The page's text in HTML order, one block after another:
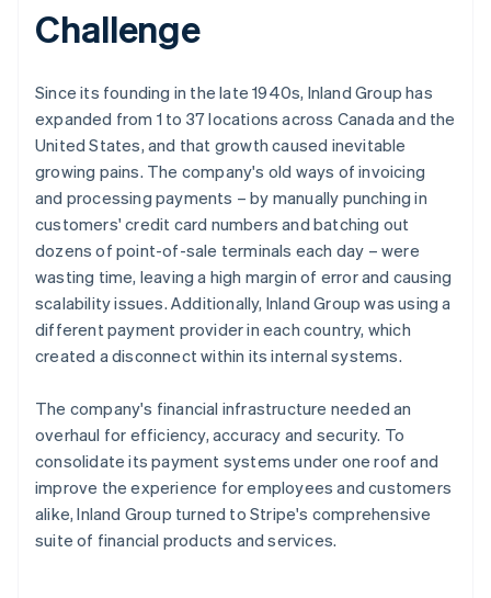
Challenge
Since its founding in the late 1940s, Inland Group has
expanded from 1 to 37 locations across Canada and the
United States, and that growth caused inevitable
growing pains. The company's old ways of invoicing
and processing payments – by manually punching in
customers' credit card numbers and batching out
dozens of point-of-sale terminals each day – were
wasting time, leaving a high margin of error and causing
scalability issues. Additionally, Inland Group was using a
different payment provider in each country, which
created a disconnect within its internal systems.
The company's financial infrastructure needed an
overhaul for efficiency, accuracy and security. To
consolidate its payment systems under one roof and
improve the experience for employees and customers
alike, Inland Group turned to Stripe's comprehensive
suite of financial products and services.